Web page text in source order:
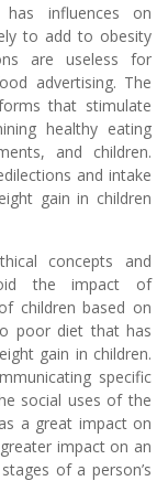
influences on
to add to obesity
are useless for
advertising. The
that stimulate
healthy eating
and children.
and intake
gain in children
concepts and
the impact of
children based on
poor diet that has
gain in children.
specific
social uses of the
a great impact on
impact on an
of a person’s